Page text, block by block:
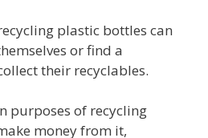
plastic bottles can
or find a
their recyclables.
purposes of recycling
money from it,